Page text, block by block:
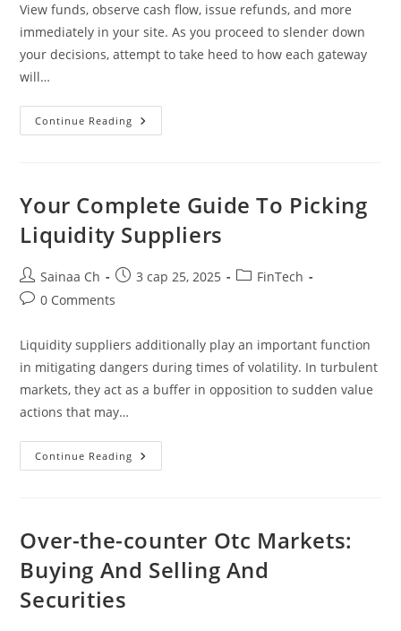
View funds, observe cash flow, issue refunds, and more
immediately in your site. As you proceed to slender down
your decisions, attempt to take heed to how each gateway
will…
Continue Reading The
6
Retailers
2024
Your Complete Guide To Picking
Liquidity Suppliers
Post
author:
Sainaa Ch
Post3 сар 25, 2025
PostFinTech
Post0 Comments
Liquidity suppliers additionally play an important function
in mitigating dangers during times of volatility. In turbulent
markets, they act as a buffer in opposition to sudden value
actions that may…
Continue Reading Your
Complete
Suppliers
Over-the-counter Otc Markets:
Buying And Selling And
Securities